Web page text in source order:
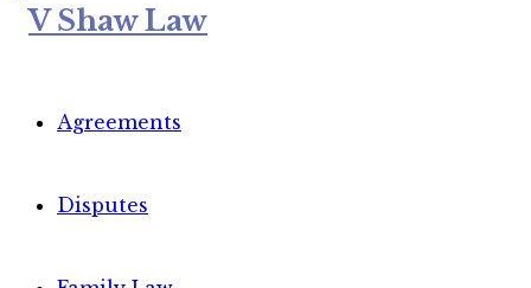
Agreements
Disputes